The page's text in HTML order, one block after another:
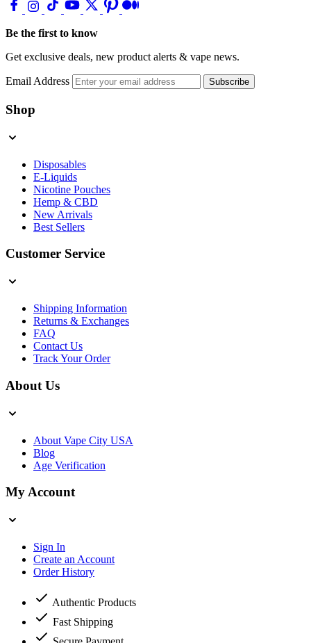
Be the first to know
Get exclusive deals, new product alerts & vape news.
Email Address Subscribe
Shop
Disposables
E-Liquids
Nicotine Pouches
Hemp & CBD
New Arrivals
Best Sellers
Customer Service
Shipping Information
Returns & Exchanges
FAQ
Contact Us
Track Your Order
About Us
About Vape City USA
Blog
Age Verification
My Account
Sign In
Create an Account
Order History
Authentic Products
Fast Shipping